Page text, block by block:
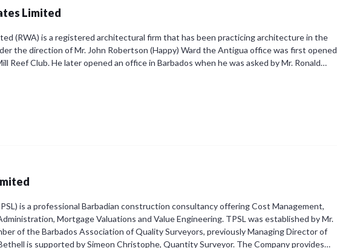
Limited
(RWA) is a registered architectural firm that has been practicing architecture in the
the direction of Mr. John Robertson (Happy) Ward the Antigua office was first opened
Reef Club. He later opened an office in Barbados when he was asked by Mr. Ronald…
is a professional Barbadian construction consultancy offering Cost Management,
Mortgage Valuations and Value Engineering. TPSL was established by Mr.
of the Barbados Association of Quality Surveyors, previously Managing Director of
is supported by Simeon Christophe, Quantity Surveyor. The Company provides…